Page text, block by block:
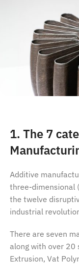
1. The 7
Additive
three-dimensional
the twelve
industrial
There are seven
along with over 20
Extrusion, Vat